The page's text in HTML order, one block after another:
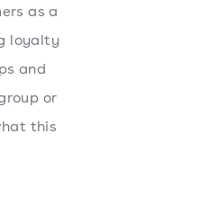
as a
loyalty
and
or
this